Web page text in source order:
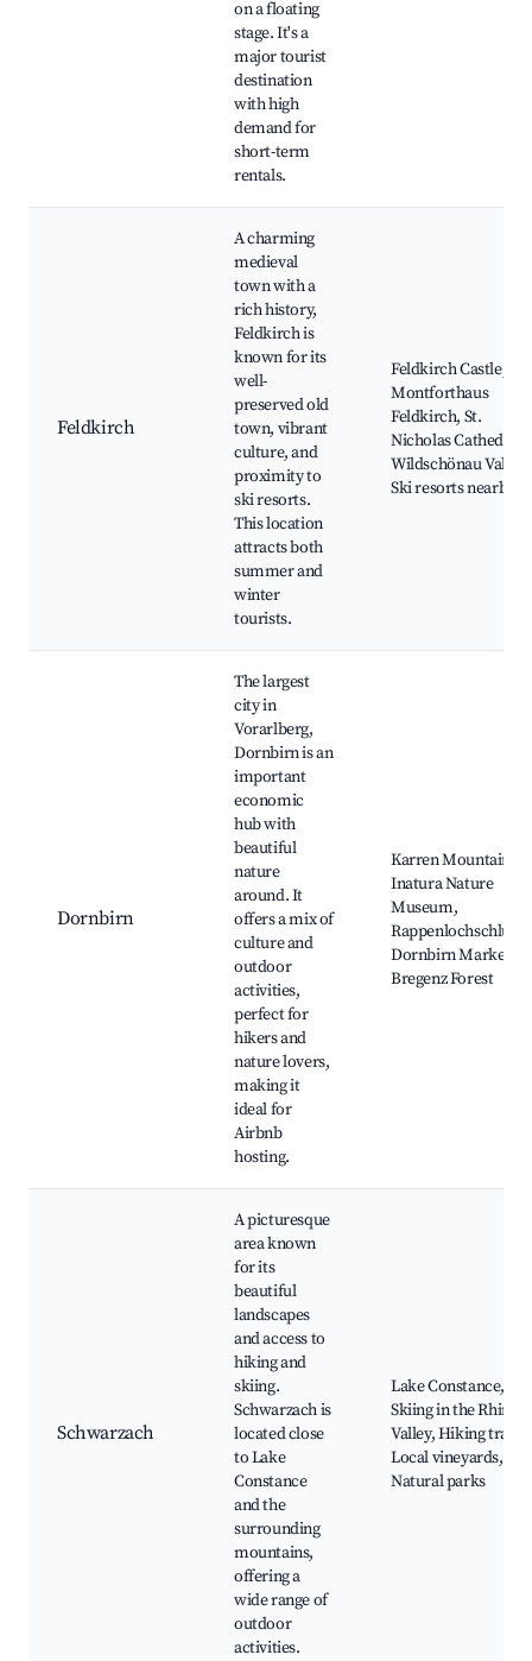
on a floating
stage. It's a
major tourist
destination
with high
demand for
short-term
rentals.
Feldkirch
A charming
medieval
town with a
rich history,
Feldkirch is
known for its
well-
preserved old
town, vibrant
culture, and
proximity to
ski resorts.
This location
attracts both
summer and
winter
tourists.
Feldkirch Castle,
Montforthaus
Feldkirch, St.
Nicholas Cathedral,
Wildschönau Valley,
Ski resorts nearby
Dornbirn
The largest
city in
Vorarlberg,
Dornbirn is an
important
economic
hub with
beautiful
nature
around. It
offers a mix of
culture and
outdoor
activities,
perfect for
hikers and
nature lovers,
making it
ideal for
Airbnb
hosting.
Karren Mountain,
Inatura Nature
Museum,
Dornbirn Market,
Bregenz Forest
Schwarzach
A picturesque
area known
for its
beautiful
landscapes
and access to
hiking and
skiing.
Schwarzach is
located close
to Lake
Constance
and the
surrounding
mountains,
offering a
wide range of
outdoor
activities.
Lake Constance,
Skiing in the Rhine
Valley, Hiking trails,
Local vineyards,
Natural parks